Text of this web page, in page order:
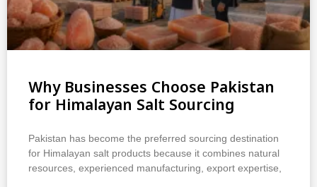
Why Businesses Choose Pakistan
for Himalayan Salt Sourcing
Pakistan has become the preferred sourcing destination
for Himalayan salt products because it combines natural
resources, experienced manufacturing, export expertise,